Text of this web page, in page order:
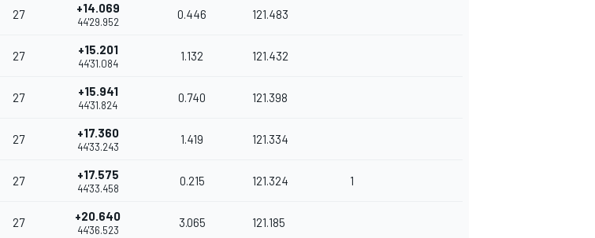
27 +14.069
44'29.952
0.446 121.483
27 +15.201
44'31.084
1.132 121.432
27 +15.941
44'31.824
0.740 121.398
27 +17.360
44'33.243
1.419 121.334
27 +17.575
44'33.458
0.215 121.324 1
27 +20.640
44'36.523
3.065 121.185